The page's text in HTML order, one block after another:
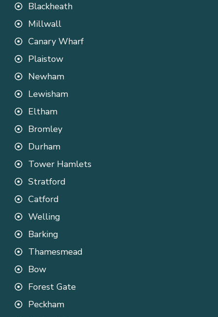
Blackheath
Millwall
Canary Wharf
Plaistow
Newham
Lewisham
Eltham
Bromley
Durham
Tower Hamlets
Stratford
Catford
Welling
Barking
Thamesmead
Bow
Forest Gate
Peckham